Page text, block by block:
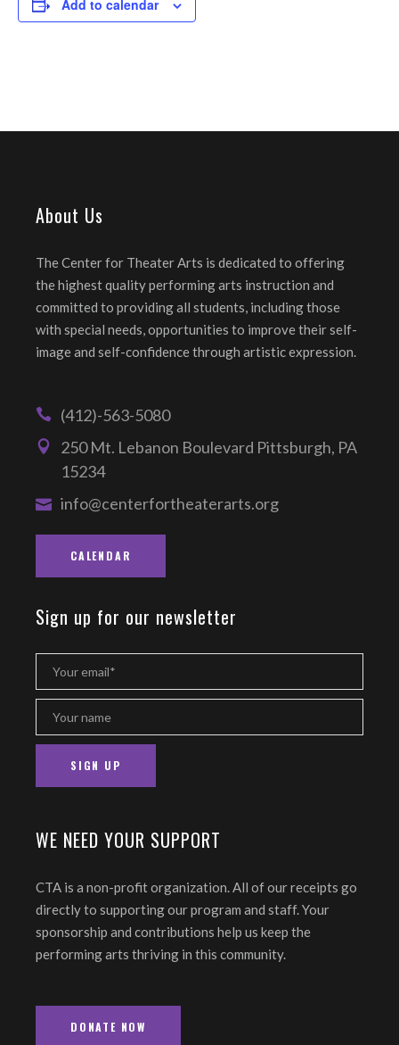
Add to calendar
About Us
The Center for Theater Arts is dedicated to offering
the highest quality performing arts instruction and
committed to providing all students, including those
with special needs, opportunities to improve their self-
image and self-confidence through artistic expression.
(412)-563-5080
250 Mt. Lebanon Boulevard Pittsburgh, PA
15234
info@centerfortheaterarts.org
CALENDAR
Sign up for our newsletter
WE NEED YOUR SUPPORT
CTA is a non-profit organization. All of our receipts go
directly to supporting our program and staff. Your
sponsorship and contributions help us keep the
performing arts thriving in this community.
DONATE NOW